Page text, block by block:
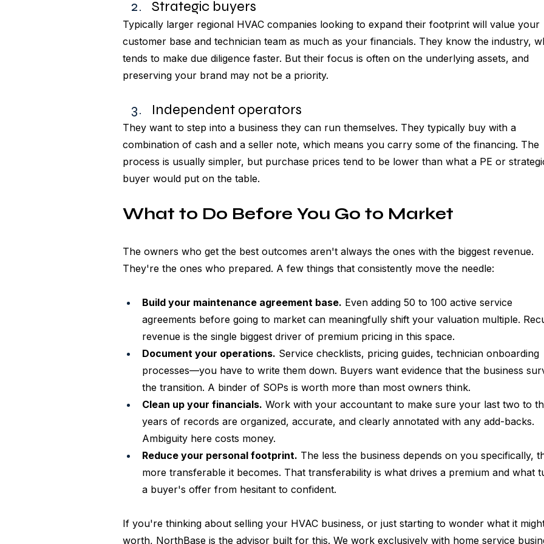
Strategic buyers
Typically larger regional HVAC companies looking to expand their footprint will value your
customer base and technician team as much as your financials. They know the industry,
tends to make due diligence faster. But their focus is often on the underlying assets, and
preserving your brand may not be a priority.
Independent operators
They want to step into a business they can run themselves. They typically buy with a
combination of cash and a seller note, which means you carry some of the financing. The
process is usually simpler, but purchase prices tend to be lower than what a PE or
buyer would put on the table.
What to Do Before You Go to Market
The owners who get the best outcomes aren't always the ones with the biggest revenue.
They're the ones who prepared. A few things that consistently move the needle:
Build your maintenance agreement base. Even adding 50 to 100 active service
agreements before going to market can meaningfully shift your valuation multiple.
revenue is the single biggest driver of premium pricing in this space.
Document your operations. Service checklists, pricing guides, technician onboarding
processes—you have to write them down. Buyers want evidence that the business
the transition. A binder of SOPs is worth more than most owners think.
Clean up your financials. Work with your accountant to make sure your last two to
years of records are organized, accurate, and clearly annotated with any add-backs.
Ambiguity here costs money.
Reduce your personal footprint. The less the business depends on you specifically,
more transferable it becomes. That transferability is what drives a premium and what
a buyer's offer from hesitant to confident.
If you're thinking about selling your HVAC business, or just starting to wonder what it
worth, NorthBase is the advisor built for this. We work exclusively with home service